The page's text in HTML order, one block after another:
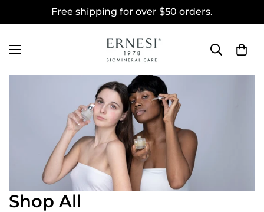
Free shipping for over $50 orders.
Shop All